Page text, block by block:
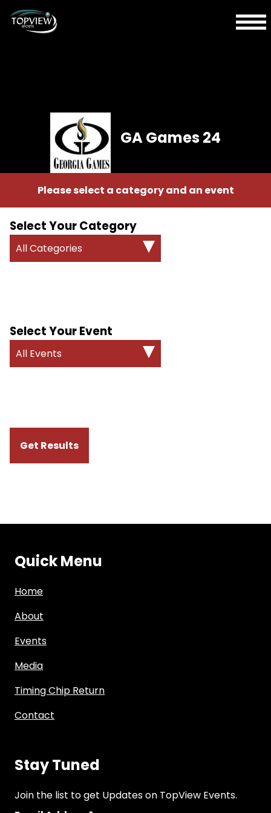
GA Games 24
Please select a category and an event
Select Your Category
All Categories
Select Your Event
All Events
Quick Menu
Home
About
Events
Media
Timing Chip Return
Contact
Stay Tuned
Join the list to get Updates on TopView Events.